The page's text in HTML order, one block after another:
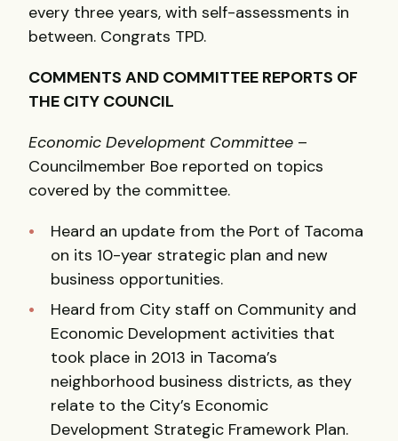
every three years, with self-assessments in
between. Congrats TPD.
COMMENTS AND COMMITTEE REPORTS OF
THE CITY COUNCIL
Economic Development Committee –
Councilmember Boe reported on topics
covered by the committee.
Heard an update from the Port of Tacoma
on its 10-year strategic plan and new
business opportunities.
Heard from City staff on Community and
Economic Development activities that
took place in 2013 in Tacoma’s
neighborhood business districts, as they
relate to the City’s Economic
Development Strategic Framework Plan.